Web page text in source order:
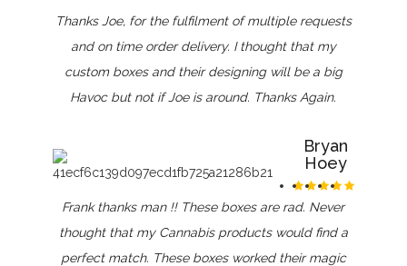
Thanks Joe, for the fulfilment of multiple requests
and on time order delivery. I thought that my
custom boxes and their designing will be a big
Havoc but not if Joe is around. Thanks Again.
Bryan
Hoey
Frank thanks man !! These boxes are rad. Never
thought that my Cannabis products would find a
perfect match. These boxes worked their magic